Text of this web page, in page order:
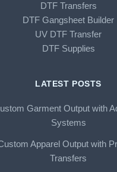
DTF Transfers
DTF Gangsheet Builder
UV DTF Transfer
DTF Supplies
LATEST POSTS
Garment Output with
Systems
Apparel Output with
Transfers